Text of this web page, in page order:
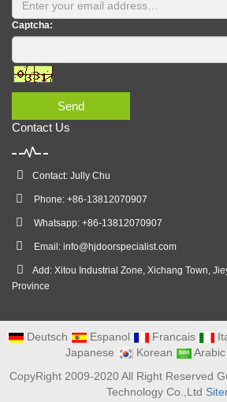
Captcha:
Send
Contact Us
Contact: Jully Chu
Phone: +86-13812070907
Whatsapp: +86-13812070907
Email: info@hjdoorspecialist.com
Add: Xitou Industrial Zone, Xichang Town,
Province
Deutsch Espanol Francais
Japanese
Korean Arabic
CopyRight 2009-2020 All Right Reserved
Technology Co.,Ltd